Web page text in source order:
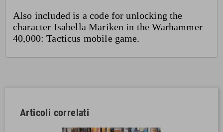
Also included is a code for unlocking the
character Isabella Mariken in the Warhammer
40,000: Tacticus mobile game.
Articoli correlati